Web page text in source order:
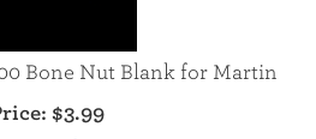
Bone Nut Blank for Martin
$3.99